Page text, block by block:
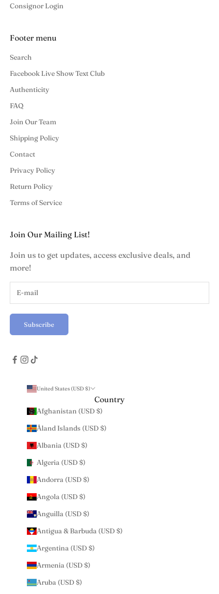
Consignor Login
Footer menu
Search
Facebook Live Show Text Club
Authenticity
FAQ
Join Our Team
Shipping Policy
Contact
Privacy Policy
Return Policy
Terms of Service
Join Our Mailing List!
Join us to get updates, access exclusive deals, and
more!
Subscribe
United States (USD $)
Country
Afghanistan (USD $)
Åland Islands (USD $)
Albania (USD $)
Algeria (USD $)
Andorra (USD $)
Angola (USD $)
Anguilla (USD $)
Antigua & Barbuda (USD $)
Argentina (USD $)
Armenia (USD $)
Aruba (USD $)